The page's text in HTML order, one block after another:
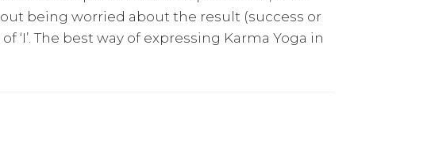
being worried about the result (success or
The best way of expressing Karma Yoga in